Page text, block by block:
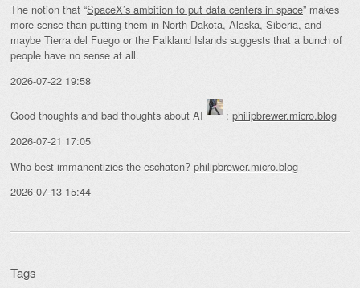
The notion that “SpaceX’s ambition to put data centers in space” makes
more sense than putting them in North Dakota, Alaska, Siberia, and
maybe Tierra del Fuego or the Falkland Islands suggests that a bunch of
people have no sense at all.
2026-07-22 19:58
Good thoughts and bad thoughts about AI : philipbrewer.micro.blog
2026-07-21 17:05
Who best immanentizies the eschaton? philipbrewer.micro.blog
2026-07-13 15:44
Tags